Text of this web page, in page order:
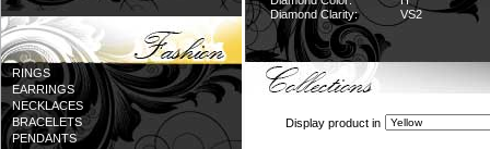
RINGS
EARRINGS
NECKLACES
BRACELETS
PENDANTS
Diamond Clarity:
VS2
Display product in